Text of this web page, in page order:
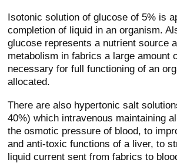
Isotonic solution of glucose of 5% is
completion of liquid in an organism.
glucose represents a nutrient source
metabolism in fabrics a large amount
necessary for full functioning of an
allocated.
There are also hypertonic salt
40%) which intravenous maintaining
the osmotic pressure of blood, to
and anti-toxic functions of a liver, to
liquid current sent from fabrics to